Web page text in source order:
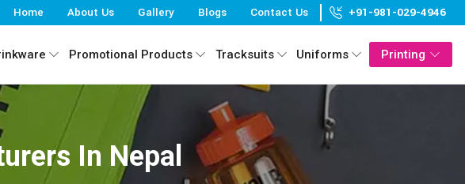
Home About Us Gallery Blogs Contact Us +91-981-029-4946
Promotional Products Tracksuits Uniforms Printing
In Nepal